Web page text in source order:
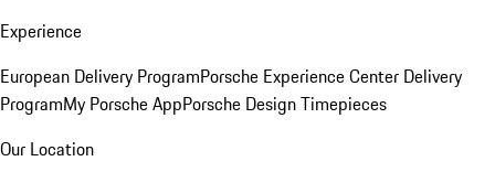
Experience
European Delivery ProgramPorsche Experience Center Delivery
ProgramMy Porsche AppPorsche Design Timepieces
Our Location